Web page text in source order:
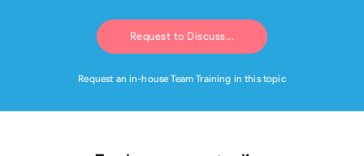
Request to Discuss...
Request an in-house Team Training in this topic